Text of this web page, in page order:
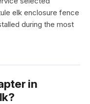
elk enclosure fence
during the most
in